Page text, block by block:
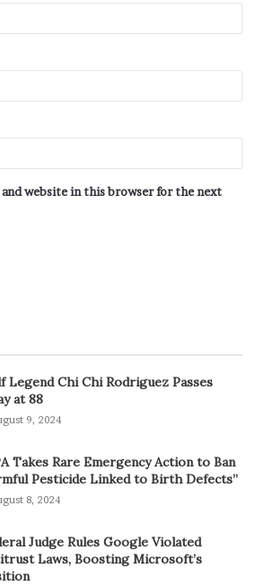
and website in this browser for the next
Legend Chi Chi Rodriguez Passes
at 88
9, 2024
Takes Rare Emergency Action to Ban
Pesticide Linked to Birth Defects”
8, 2024
Judge Rules Google Violated
Laws, Boosting Microsoft’s